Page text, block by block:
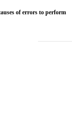
of errors to perform